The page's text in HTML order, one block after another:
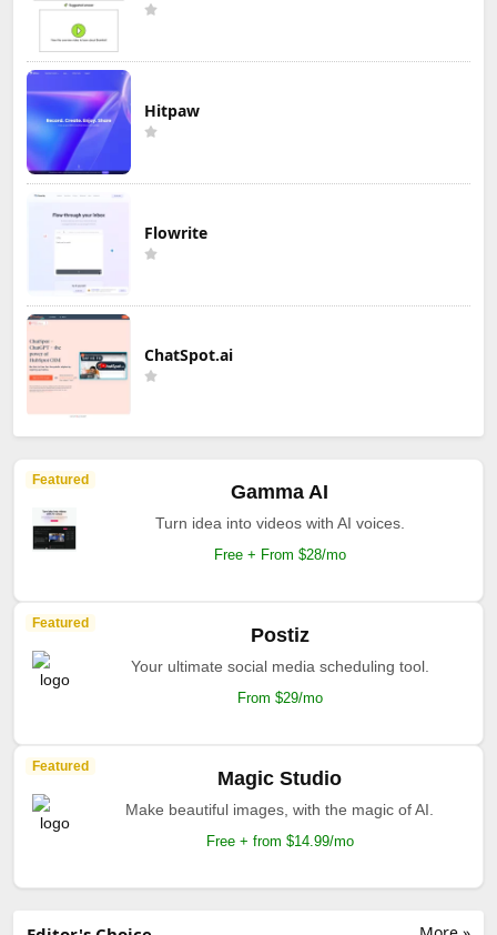
Hitpaw
Flowrite
ChatSpot.ai
Featured
Gamma AI
Turn idea into videos with AI voices.
Free + From $28/mo
Featured
Postiz
Your ultimate social media scheduling tool.
From $29/mo
Featured
Magic Studio
Make beautiful images, with the magic of AI.
Free + from $14.99/mo